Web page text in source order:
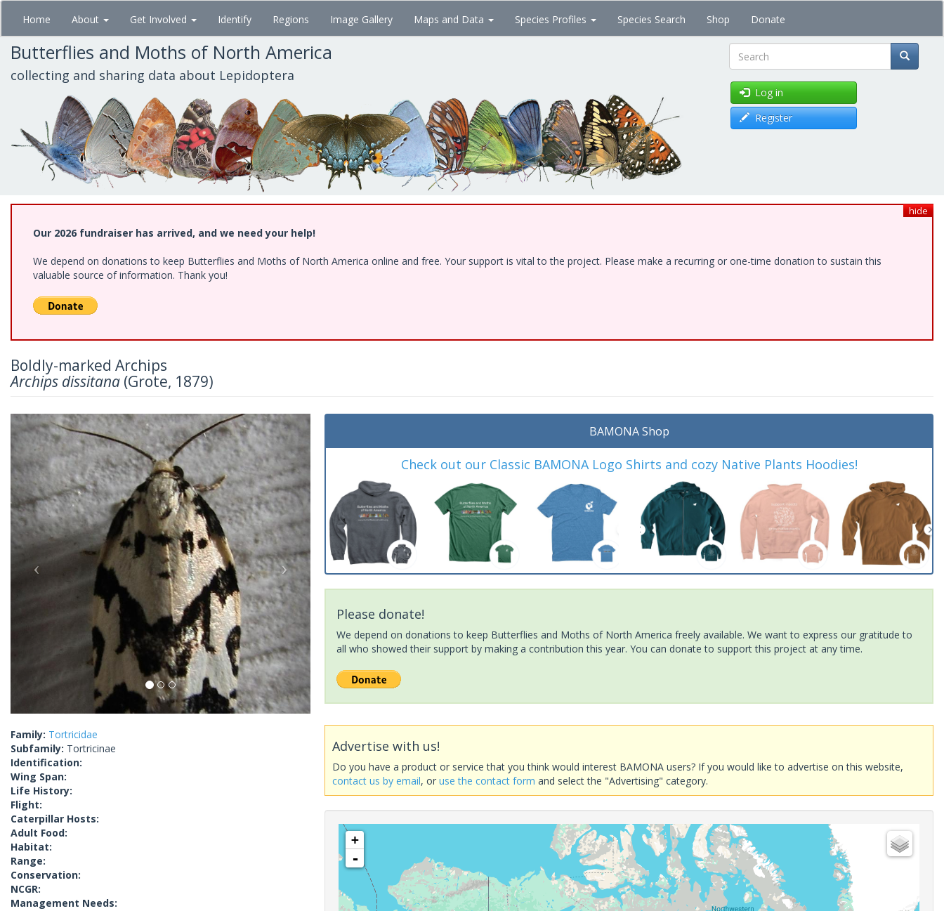
Skip
main
content
Home About Get Involved Identify Regions Image Gallery Maps and Data Species Profiles Species Search Shop Donate
Butterflies and Moths of North America
collecting and sharing data about Lepidoptera Search
Log in
Register
hide
Our 2026 fundraiser has arrived, and we need your help!
We depend on donations to keep Butterflies and Moths of North America online and free. Your support is vital to the project. Please make a recurring or one-time donation to sustain this
valuable source of information. Thank you!
Boldly-marked Archips
Archips dissitana (Grote, 1879)
Previous Next
Family: Tortricidae
Subfamily: Tortricinae
Identification:
Wing Span:
Life History:
Flight:
Caterpillar Hosts:
Adult Food:
Habitat:
Range:
Conservation:
NCGR:
Management Needs:
BAMONA Shop
Check out our Classic BAMONA Logo Shirts and cozy Native Plants Hoodies!
Please donate!
We depend on donations to keep Butterflies and Moths of North America freely available. We want to express our gratitude to
all who showed their support by making a contribution this year. You can donate to support this project at any time.
Advertise with us!
Do you have a product or service that you think would interest BAMONA users? If you would like to advertise on this website,
contact us by email, oruse the contact form and select the "Advertising" category.
+
-